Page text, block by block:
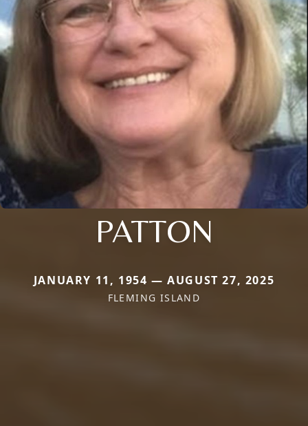
PATTON
JANUARY 11, 1954 — AUGUST 27, 2025
FLEMING ISLAND